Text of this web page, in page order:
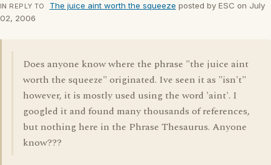
IN REPLY TO The juice aint worth the squeeze posted by ESC on July
02, 2006
Does anyone know where the phrase "the juice aint
worth the squeeze" originated. Ive seen it as "isn't"
however, it is mostly used using the word 'aint'. I
googled it and found many thousands of references,
but nothing here in the Phrase Thesaurus. Anyone
know???